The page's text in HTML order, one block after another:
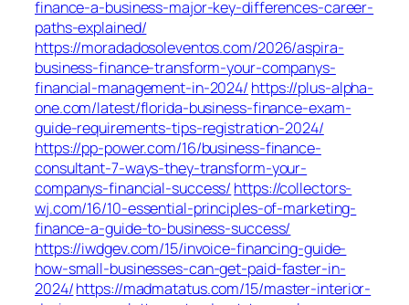
finance-a-business-major-key-differences-career-
paths-explained/
https://moradadosoleventos.com/2026/aspira-
business-finance-transform-your-companys-
financial-management-in-2024/ https://plus-alpha-
one.com/latest/florida-business-finance-exam-
guide-requirements-tips-registration-2024/
https://pp-power.com/16/business-finance-
consultant-7-ways-they-transform-your-
companys-financial-success/ https://collectors-
wj.com/16/10-essential-principles-of-marketing-
finance-a-guide-to-business-success/
https://iwdgev.com/15/invoice-financing-guide-
how-small-businesses-can-get-paid-faster-in-
2024/https://madmatatus.com/15/master-interior-